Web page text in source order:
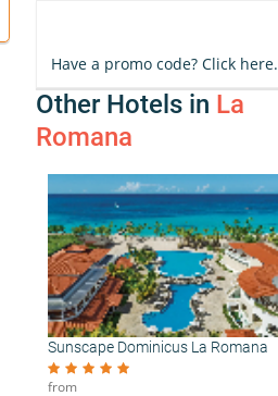
Have a promo code? Click here.
Other Hotels in La
Romana
Sunscape Dominicus La Romana
from